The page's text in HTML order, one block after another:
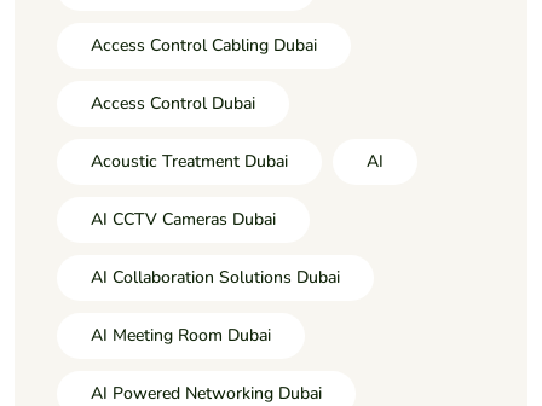
Access Control Cabling Dubai
Access Control Dubai
Acoustic Treatment Dubai AI
AI CCTV Cameras Dubai
AI Collaboration Solutions Dubai
AI Meeting Room Dubai
AI Powered Networking Dubai